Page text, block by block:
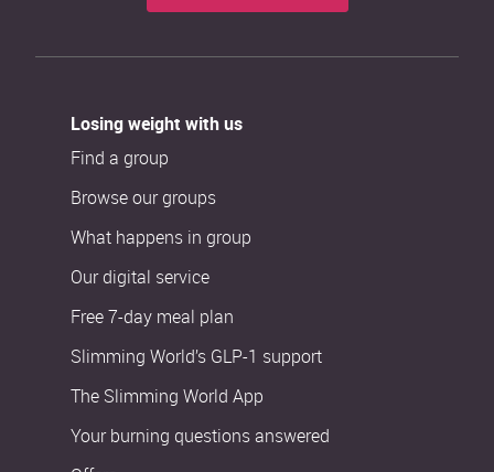
Losing weight with us
Find a group
Browse our groups
What happens in group
Our digital service
Free 7-day meal plan
Slimming World’s GLP-1 support
The Slimming World App
Your burning questions answered